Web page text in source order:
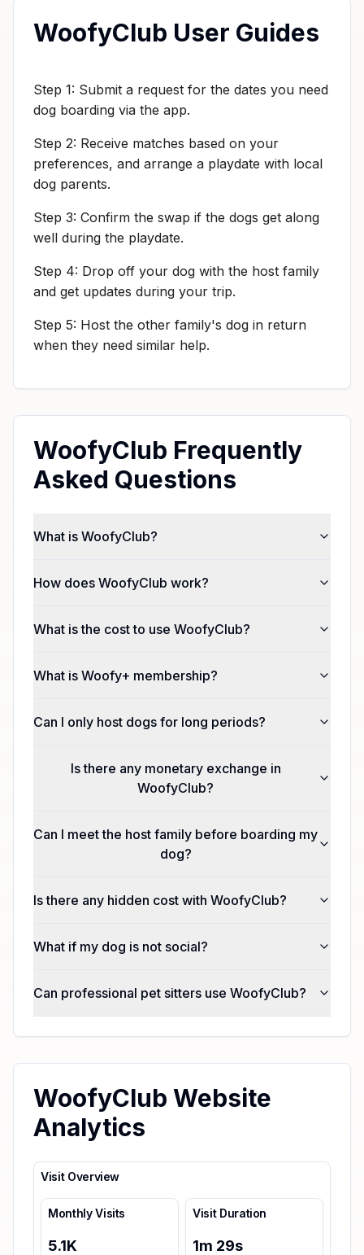
WoofyClub User Guides
Step 1: Submit a request for the dates you need
dog boarding via the app.
Step 2: Receive matches based on your
preferences, and arrange a playdate with local
dog parents.
Step 3: Confirm the swap if the dogs get along
well during the playdate.
Step 4: Drop off your dog with the host family
and get updates during your trip.
Step 5: Host the other family's dog in return
when they need similar help.
WoofyClub Frequently
Asked Questions
What is WoofyClub?
How does WoofyClub work?
What is the cost to use WoofyClub?
What is Woofy+ membership?
Can I only host dogs for long periods?
Is there any monetary exchange in
WoofyClub?
Can I meet the host family before boarding my
dog?
Is there any hidden cost with WoofyClub?
What if my dog is not social?
Can professional pet sitters use WoofyClub?
WoofyClub Website
Analytics
Visit Overview
Monthly Visits
5.1K
Visit Duration
1m 29s